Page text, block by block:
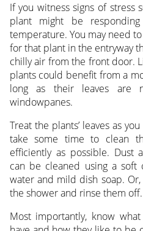
If you witness signs of stress
plant might be
temperature. You may need
for that plant in the entryway
chilly air from the front door.
plants could benefit from a
long as their leaves are
windowpanes.
Treat the plants’ leaves as
take some time to clean
efficiently as possible. Dust
can be cleaned using a
water and mild dish soap.
the shower and rinse them off.
Most importantly, know